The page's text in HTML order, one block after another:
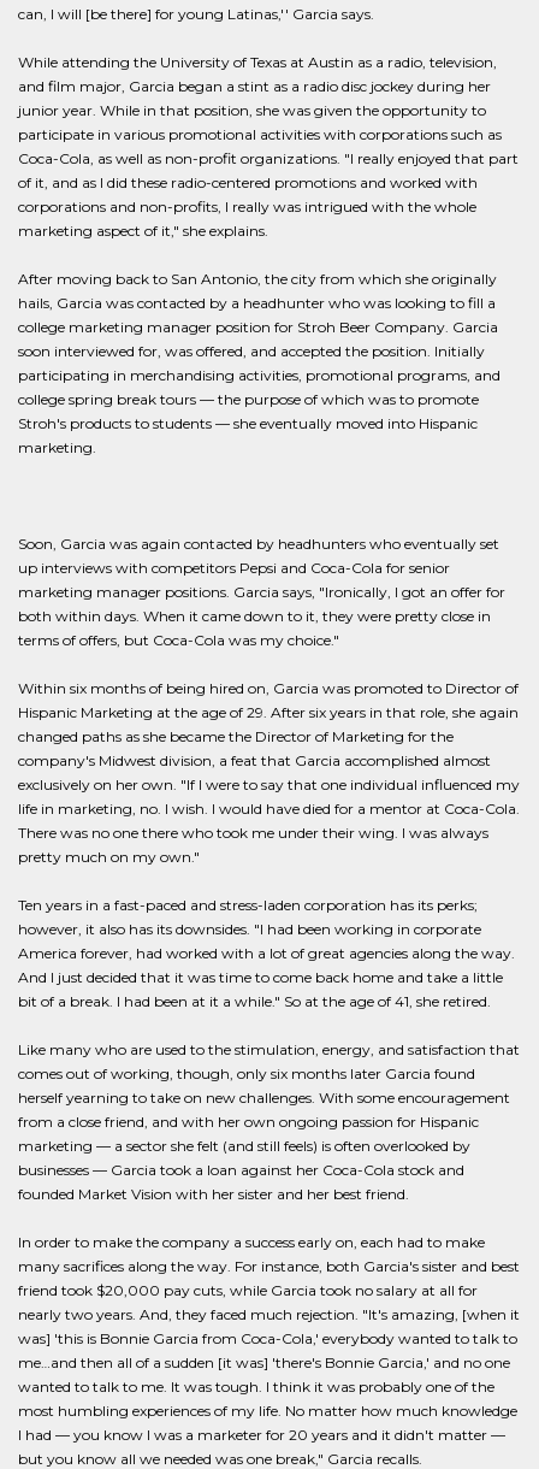
can, I will [be there] for young Latinas,'' Garcia says.
While attending the University of Texas at Austin as a radio, television,
and film major, Garcia began a stint as a radio disc jockey during her
junior year. While in that position, she was given the opportunity to
participate in various promotional activities with corporations such as
Coca-Cola, as well as non-profit organizations. "I really enjoyed that part
of it, and as I did these radio-centered promotions and worked with
corporations and non-profits, I really was intrigued with the whole
marketing aspect of it," she explains.
After moving back to San Antonio, the city from which she originally
hails, Garcia was contacted by a headhunter who was looking to fill a
college marketing manager position for Stroh Beer Company. Garcia
soon interviewed for, was offered, and accepted the position. Initially
participating in merchandising activities, promotional programs, and
college spring break tours — the purpose of which was to promote
Stroh's products to students — she eventually moved into Hispanic
marketing.
Soon, Garcia was again contacted by headhunters who eventually set
up interviews with competitors Pepsi and Coca-Cola for senior
marketing manager positions. Garcia says, "Ironically, I got an offer for
both within days. When it came down to it, they were pretty close in
terms of offers, but Coca-Cola was my choice."
Within six months of being hired on, Garcia was promoted to Director of
Hispanic Marketing at the age of 29. After six years in that role, she again
changed paths as she became the Director of Marketing for the
company's Midwest division, a feat that Garcia accomplished almost
exclusively on her own. "If I were to say that one individual influenced my
life in marketing, no. I wish. I would have died for a mentor at Coca-Cola.
There was no one there who took me under their wing. I was always
pretty much on my own."
Ten years in a fast-paced and stress-laden corporation has its perks;
however, it also has its downsides. "I had been working in corporate
America forever, had worked with a lot of great agencies along the way.
And I just decided that it was time to come back home and take a little
bit of a break. I had been at it a while." So at the age of 41, she retired.
Like many who are used to the stimulation, energy, and satisfaction that
comes out of working, though, only six months later Garcia found
herself yearning to take on new challenges. With some encouragement
from a close friend, and with her own ongoing passion for Hispanic
marketing — a sector she felt (and still feels) is often overlooked by
businesses — Garcia took a loan against her Coca-Cola stock and
founded Market Vision with her sister and her best friend.
In order to make the company a success early on, each had to make
many sacrifices along the way. For instance, both Garcia's sister and best
friend took $20,000 pay cuts, while Garcia took no salary at all for
nearly two years. And, they faced much rejection. "It's amazing, [when it
was] 'this is Bonnie Garcia from Coca-Cola,' everybody wanted to talk to
me…and then all of a sudden [it was] 'there's Bonnie Garcia,' and no one
wanted to talk to me. It was tough. I think it was probably one of the
most humbling experiences of my life. No matter how much knowledge
I had — you know I was a marketer for 20 years and it didn't matter —
but you know all we needed was one break," Garcia recalls.